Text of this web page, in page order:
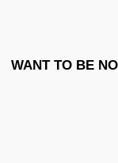
WANT TO BE